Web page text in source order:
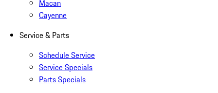
Macan
Cayenne
Service & Parts
Schedule Service
Service Specials
Parts Specials